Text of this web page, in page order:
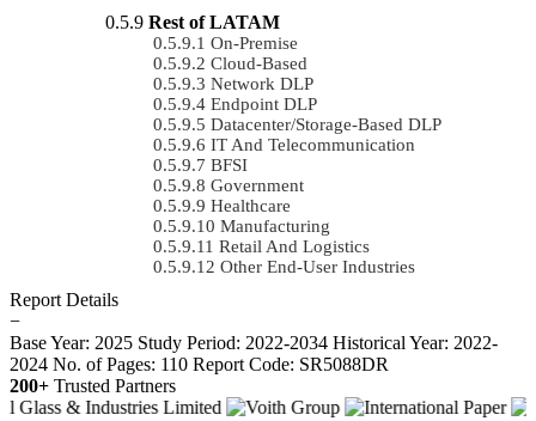
Rest of LATAM
On-Premise
Cloud-Based
Network DLP
Endpoint DLP
Datacenter/Storage-Based DLP
IT And Telecommunication
BFSI
Government
Healthcare
Manufacturing
Retail And Logistics
Other End-User Industries
Report Details
−
Base Year: 2025 Study Period: 2022-2034 Historical Year: 2022-
2024 No. of Pages: 110 Report Code: SR5088DR
200+ Trusted Partners